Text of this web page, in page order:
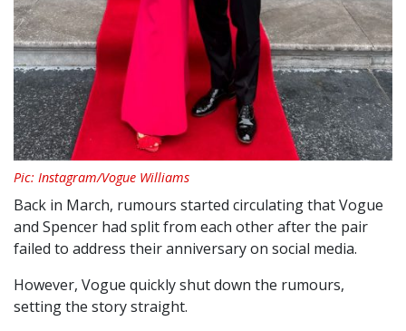
Pic: Instagram/Vogue Williams
Back in March, rumours started circulating that Vogue
and Spencer had split from each other after the pair
failed to address their anniversary on social media.
However, Vogue quickly shut down the rumours,
setting the story straight.